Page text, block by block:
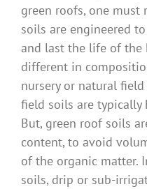
green roofs, one must
soils are engineered
and last the life of the
different in
nursery or natural
field soils are
But, green roof soils
content, to avoid
of the organic matter.
soils, drip or sub-